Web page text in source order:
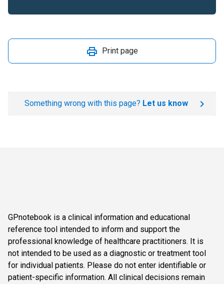
Print page
Something wrong with this page? Let us know
GPnotebook is a clinical information and educational
reference tool intended to inform and support the
professional knowledge of healthcare practitioners. It is
not intended to be used as a diagnostic or treatment tool
for individual patients. Please do not enter identifiable or
patient-specific information. All clinical decisions remain